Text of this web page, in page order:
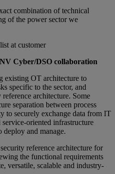
combination of technical
of the power sector we
at customer
Cyber/DSO collaboration
existing OT architecture to
specific to the sector, and
architecture. Some
separation between process
to securely exchange data from IT
oriented infrastructure
and manage.
reference architecture for
the functional requirements
versatile, scalable and industry-